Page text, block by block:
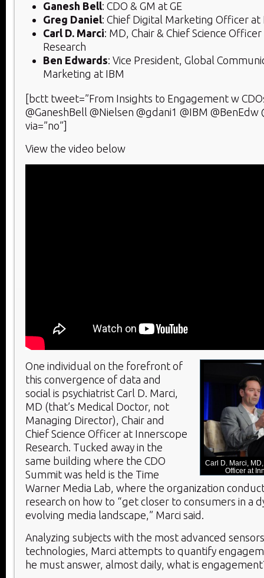
Ganesh Bell: CDO & GM at GE
Greg Daniel: Chief Digital Marketing Officer at
Carl D. Marci: MD, Chair & Chief Science
Research
Ben Edwards: Vice President, Global
Marketing at IBM
[bctt tweet=”From Insights to Engagement w
@GaneshBell @Nielsen @gdani1 @IBM @BenEdw
via=”no”]
View the video below
Carl D. Marci,
Officer at
One individual on the forefront of
this convergence of data and
social is psychiatrist Carl D. Marci,
MD (that’s Medical Doctor, not
Managing Director), Chair and
Chief Science Officer at Innerscope
Research. Tucked away in the
same building where the CDO
Summit was held is the Time
Warner Media Lab, where the organization
research on how to “get closer to consumers in a
evolving media landscape,” Marci said.
Analyzing subjects with the most advanced
technologies, Marci attempts to quantify
he must answer, almost daily, what is